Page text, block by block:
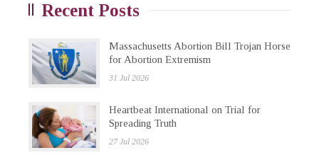
Recent Posts
Massachusetts Abortion Bill Trojan Horse
for Abortion Extremism
31 Jul 2026
Heartbeat International on Trial for
Spreading Truth
27 Jul 2026